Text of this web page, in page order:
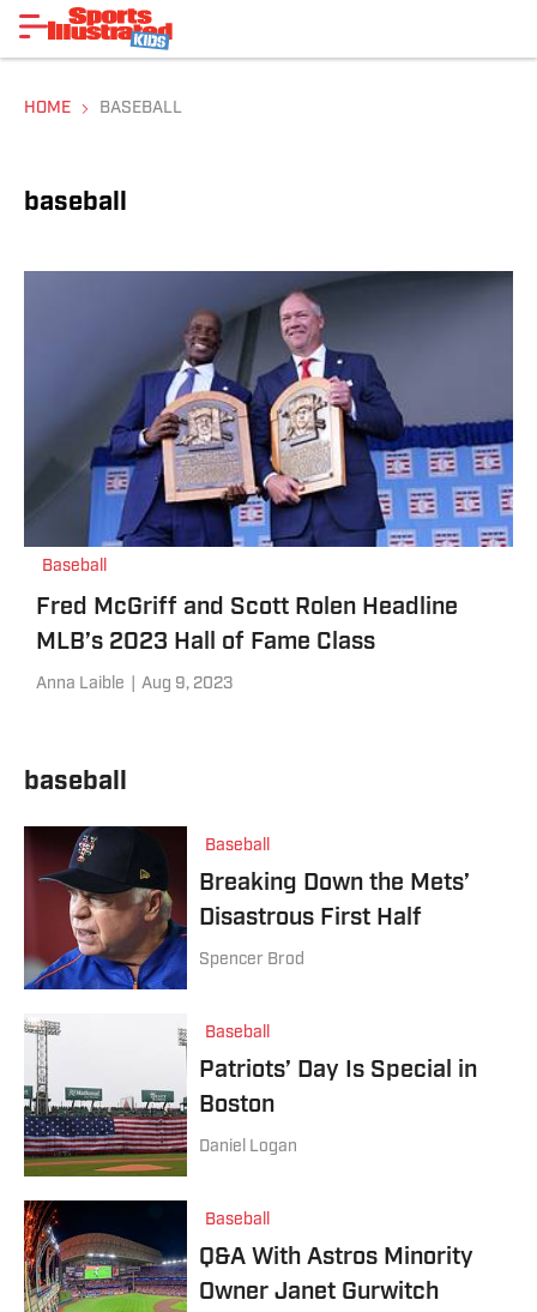
HOME BASEBALL
baseball
Baseball
Fred McGriff and Scott Rolen Headline
MLB’s 2023 Hall of Fame Class
Anna Laible Aug 9, 2023
baseball
Baseball
Breaking Down the Mets’
Disastrous First Half
Spencer Brod
Baseball
Patriots’ Day Is Special in
Boston
Daniel Logan
Baseball
Q&A With Astros Minority
Owner Janet Gurwitch